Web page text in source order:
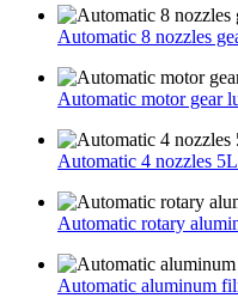
Automatic 8 nozzles
Automatic motor gear
Automatic 4 nozzles
Automatic rotary
Automatic aluminum